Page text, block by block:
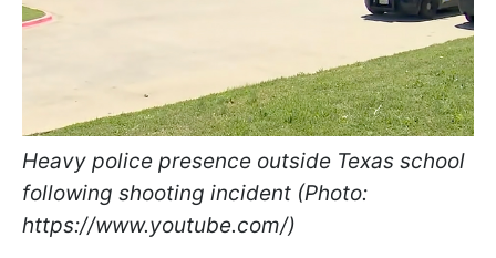
Heavy police presence outside Texas school
following shooting incident (Photo:
https://www.youtube.com/)